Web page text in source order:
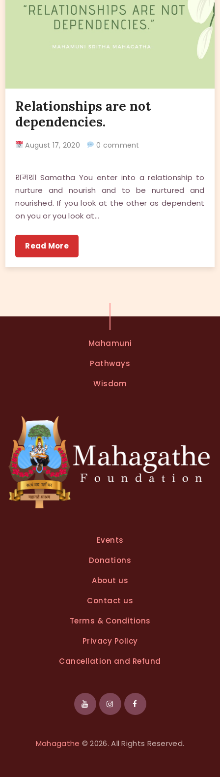
Relationships are not
dependencies.
August 17, 2020 0 comment
शमथ। Samatha You enter into a relationship to
nurture and nourish and to be nurtured and
nourished. If you look at the other as dependent
on you or you look at…
Read More
Mahamuni
Pathways
Wisdom
Events
Donations
About us
Contact us
Terms & Conditions
Privacy Policy
Cancellation and Refund
Mahagathe © 2026. All Rights Reserved.